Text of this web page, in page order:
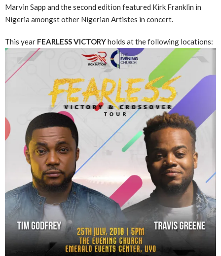
Marvin Sapp and the second edition featured Kirk Franklin in
Nigeria amongst other Nigerian Artistes in concert.
This year FEARLESS VICTORYholds at the following locations: